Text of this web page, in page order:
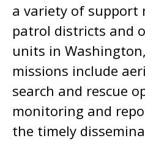
a variety of support
patrol districts and
units in
missions include
search and rescue
monitoring and
the timely